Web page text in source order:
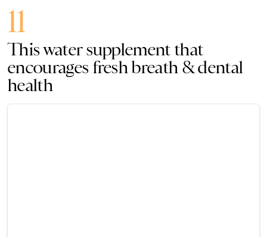
11
This water supplement that
encourages fresh breath & dental
health